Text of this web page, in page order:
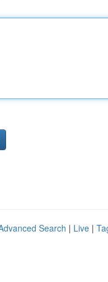
Search | Live |